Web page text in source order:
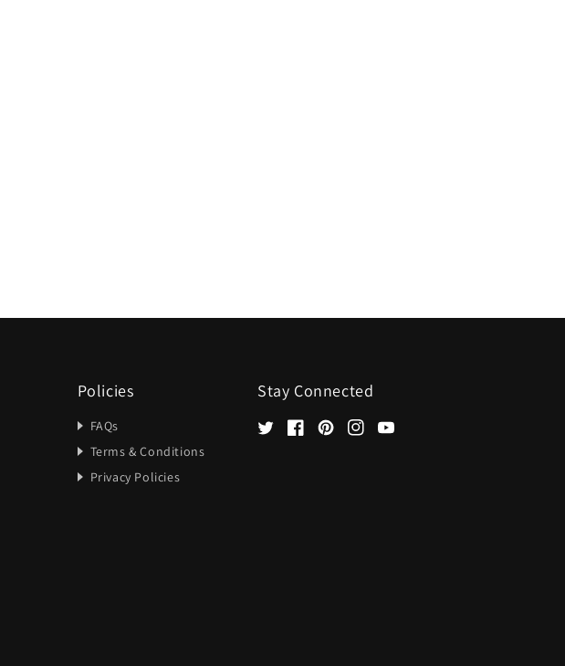
Policies
FAQs
Terms & Conditions
Privacy Policies
Stay Connected
TwitterFacebookPinterestInstagramYouTube